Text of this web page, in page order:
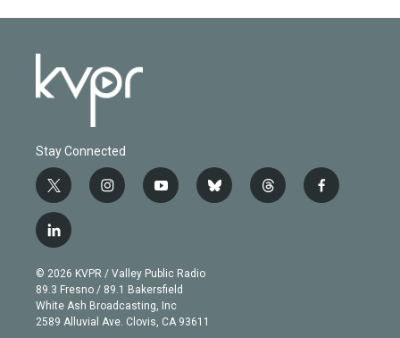
Stay Connected
t
w
i
t
e
r
i
n
g
r
a
m
y
o
b
e
b
l
t
h
f
a
l
i
n
k
e
d
© 2026 KVPR / Valley Public Radio
89.3 Fresno / 89.1 Bakersfield
White Ash Broadcasting, Inc
2589 Alluvial Ave. Clovis, CA 93611